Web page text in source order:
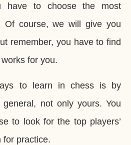
have to choose the most
Of course, we will give you
remember, you have to find
for you.
to learn in chess is by
not only yours. You
to look for the top players’
for practice.